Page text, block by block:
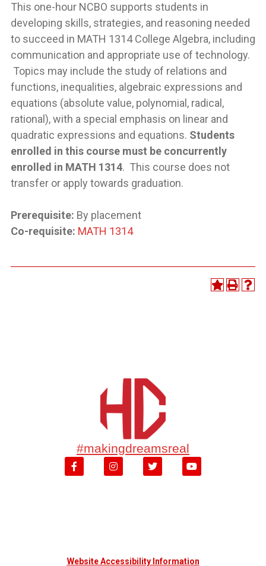
This one-hour NCBO supports students in
developing skills, strategies, and reasoning needed
to succeed in MATH 1314 College Algebra, including
communication and appropriate use of technology.
Topics may include the study of relations and
functions, inequalities, algebraic expressions and
equations (absolute value, polynomial, radical,
rational), with a special emphasis on linear and
quadratic expressions and equations. Students
enrolled in this course must be concurrently
enrolled in MATH 1314. This course does not
transfer or apply towards graduation.
Prerequisite: By placement
Co-requisite: MATH 1314
#makingdreamsreal
Website Accessibility Information